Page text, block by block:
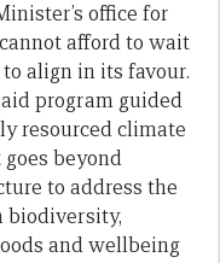
office for
afford to wait
align in its favour.
program guided
resourced climate
beyond
to address the
biodiversity,
and wellbeing